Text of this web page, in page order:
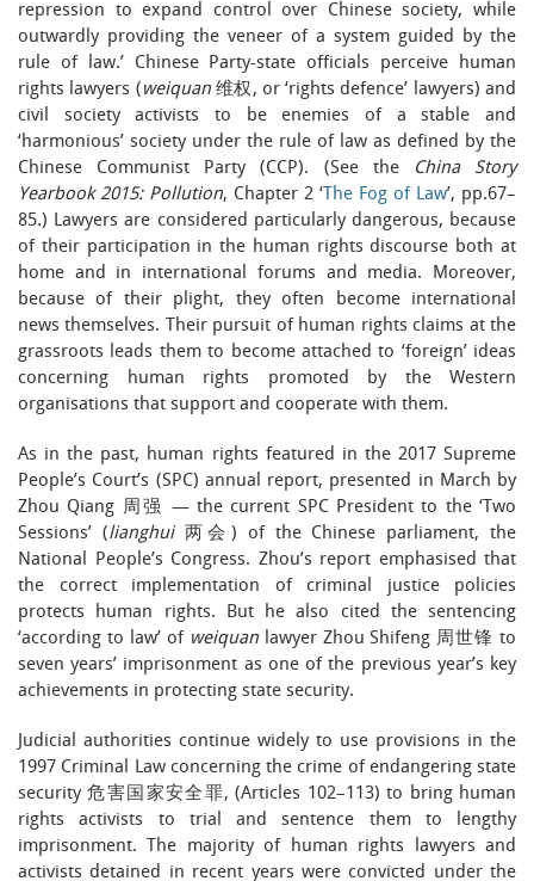
repression to expand control over Chinese society, while
outwardly providing the veneer of a system guided by the
rule of law.’ Chinese Party-state officials perceive human
rights lawyers (weiquan维权, or ‘rights defence’ lawyers) and
civil society activists to be enemies of a stable and
‘harmonious’ society under the rule of law as defined by the
Chinese Communist Party (CCP). (See the
China Story
Yearbook 2015: Pollution, Chapter 2 ‘The Fog of Law’, pp.67–
85.) Lawyers are considered particularly dangerous, because
of their participation in the human rights discourse both at
home and in international forums and media. Moreover,
because of their plight, they often become international
news themselves. Their pursuit of human rights claims at the
grassroots leads them to become attached to ‘foreign’ ideas
concerning human rights promoted by the Western
organisations that support and cooperate with them.
As in the past, human rights featured in the 2017 Supreme
People’s Court’s (SPC) annual report, presented in March by
Zhou Qiang 周强 — the current SPC President to the ‘Two
Sessions’ (lianghui两会) of the Chinese parliament, the
National People’s Congress. Zhou’s report emphasised that
the correct implementation of criminal justice policies
protects human rights. But he also cited the sentencing
‘according to law’ of weiquanlawyer Zhou Shifeng 周世锋 to
seven years’ imprisonment as one of the previous year’s key
achievements in protecting state security.
Judicial authorities continue widely to use provisions in the
1997 Criminal Law concerning the crime of endangering state
security 危害国家安全罪, (Articles 102–113) to bring human
rights activists to trial and sentence them to lengthy
imprisonment. The majority of human rights lawyers and
activists detained in recent years were convicted under the